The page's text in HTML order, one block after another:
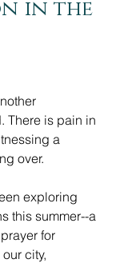
in the
There is pain in
a
over.
exploring
this summer--a
for
city,